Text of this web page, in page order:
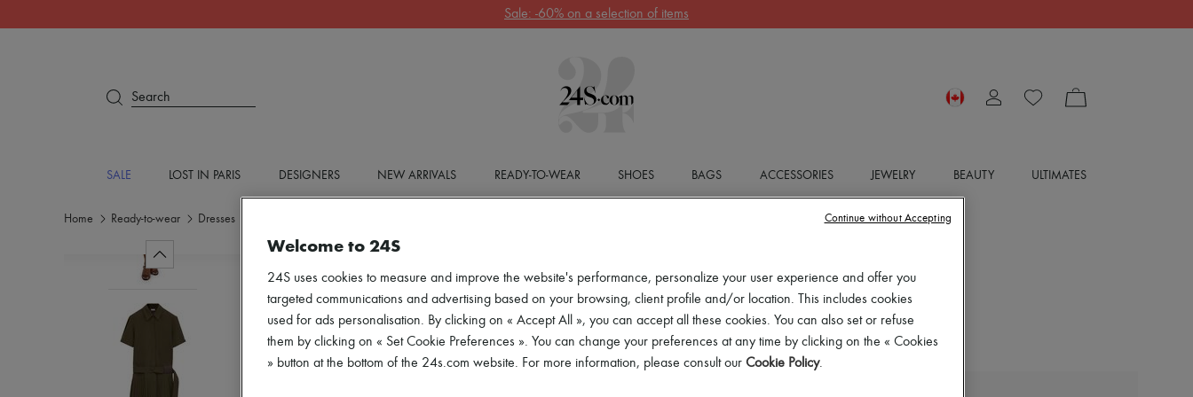
Sale: -60% on a selection of items
Search
SALE LOST IN PARIS DESIGNERS NEW ARRIVALS READY-TO-WEAR SHOES BAGS ACCESSORIES JEWELRY BEAUTY ULTIMATES
Home Ready-to-wear Dresses
Welcome to 24S
24S uses cookies to measure and improve the website's performance, personalize your user experience and offer you
targeted communications and advertising based on your browsing, client profile and/or location. This includes cookies
used for ads personalisation. By clicking on « Accept All », you can accept all these cookies. You can also set or refuse
them by clicking on « Set Cookie Preferences ». You can change your preferences at any time by clicking on the « Cookies
» button at the bottom of the 24s.com website. For more information, please consult our Cookie Policy.
Continue without Accepting